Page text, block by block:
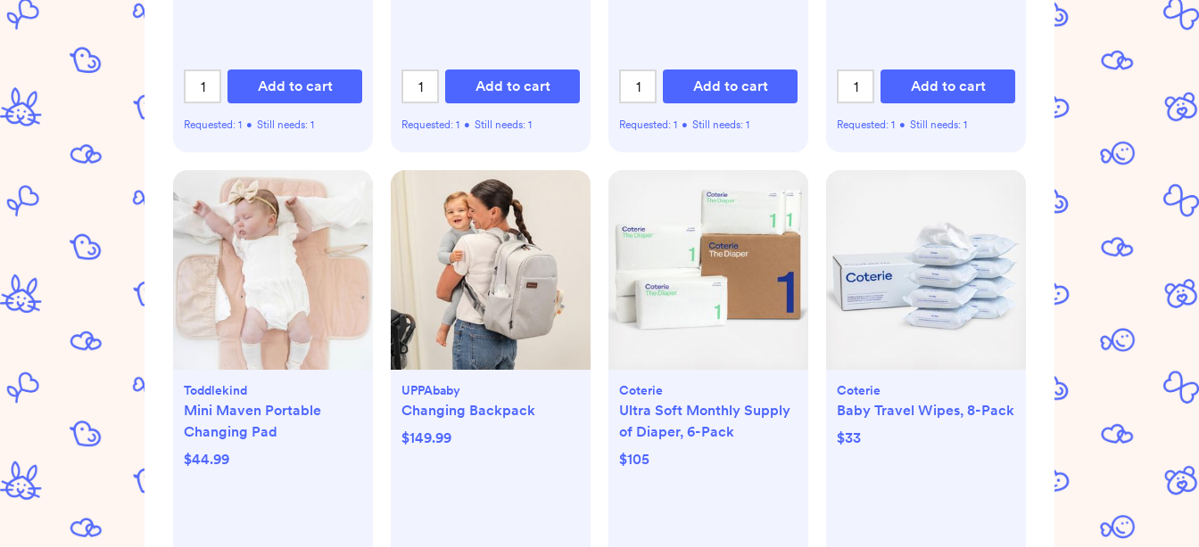
Add to cart
Requested: 1 • Still needs: 1
Add to cart
Requested: 1 • Still needs: 1
Add to cart
Requested: 1 • Still needs: 1
Add to cart
Requested: 1 • Still needs: 1
Toddlekind
Mini Maven Portable
Changing Pad
$44.99
UPPAbaby
Changing Backpack
$149.99
Coterie
Ultra Soft Monthly Supply
of Diaper, 6-Pack
$105
Coterie
Baby Travel Wipes, 8-Pack
$33